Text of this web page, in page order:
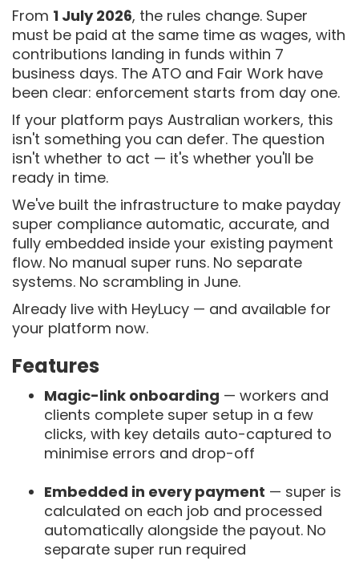
From 1 July 2026, the rules change. Super
must be paid at the same time as wages, with
contributions landing in funds within 7
business days. The ATO and Fair Work have
been clear: enforcement starts from day one.
If your platform pays Australian workers, this
isn't something you can defer. The question
isn't whether to act — it's whether you'll be
ready in time.
We've built the infrastructure to make payday
super compliance automatic, accurate, and
fully embedded inside your existing payment
flow. No manual super runs. No separate
systems. No scrambling in June.
Already live with HeyLucy — and available for
your platform now.
Features
Magic-link onboarding — workers and
clients complete super setup in a few
clicks, with key details auto-captured to
minimise errors and drop-off
Embedded in every payment — super is
calculated on each job and processed
automatically alongside the payout. No
separate super run required